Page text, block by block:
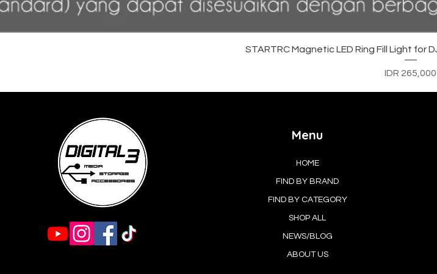
Quick View
STARTRC Magnetic LED Ring Fill Light for
Price
IDR 265,000
Menu
HOME
FIND BY BRAND
FIND BY CATEGORY
SHOP ALL
NEWS/BLOG
ABOUT US